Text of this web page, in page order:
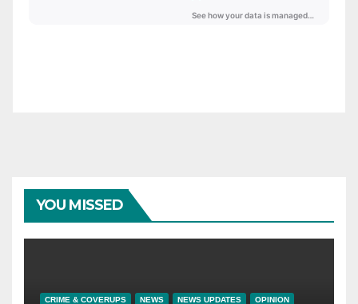
YOU MISSED
CRIME & COVERUPS NEWS NEWS UPDATES OPINION